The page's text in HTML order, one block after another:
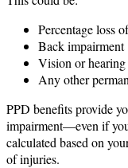
Percentage loss
Back impairment
Vision or hearing
Any other
PPD benefits provide
impairment—even if
calculated based on
of injuries.